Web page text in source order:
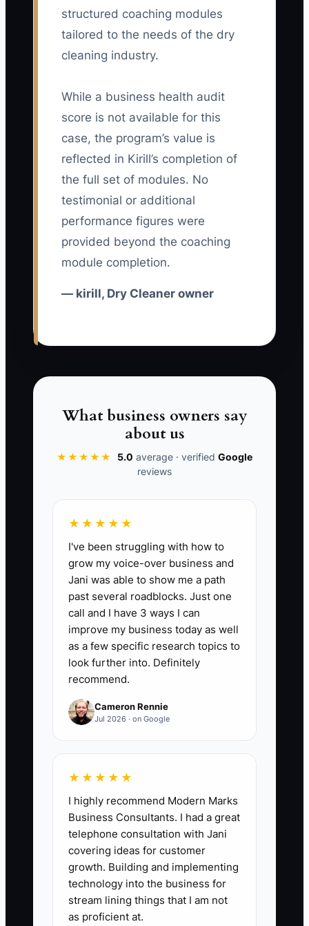
The main constraint is often the owner's
every question about a missing ticket,
late route bag, stain decision, employee
absence, or customer complaint must
wait for you, the business pulls you into
constant reaction.
Picture an owner who handles the
production rack, drives a route, orders
with the same problems.
owner sees rest as time away from
prevents trained employees from taking
responsibility. The fix is to define clear
escalation rules, assign routine checks
to capable people, and protect the
owner's best hours for decisions that
actually require ownership.
✅ Action Items
then post the rule for employees
2. Schedule two ten-minute
breaks and one real meal in the
production or counter roster.
Treat them like machine
maintenance: planned, visible,
and not optional.
structured coaching modules
tailored to the needs of the dry
cleaning industry.
While a business health audit
score is not available for this
case, the program’s value is
reflected in Kirill’s completion of
the full set of modules. No
testimonial or additional
performance figures were
provided beyond the coaching
module completion.
— kirill, Dry Cleaner owner
What business owners say
about us
★★★★★ 5.0 average · verified Google
reviews
★★★★★
I've been struggling with how to
grow my voice-over business and
Jani was able to show me a path
past several roadblocks. Just one
call and I have 3 ways I can
improve my business today as well
as a few specific research topics to
look further into. Definitely
recommend.
Cameron Rennie
Jul 2026 · on Google
★★★★★
I highly recommend Modern Marks
Business Consultants. I had a great
telephone consultation with Jani
covering ideas for customer
growth. Building and implementing
technology into the business for
stream lining things that I am not
as proficient at.